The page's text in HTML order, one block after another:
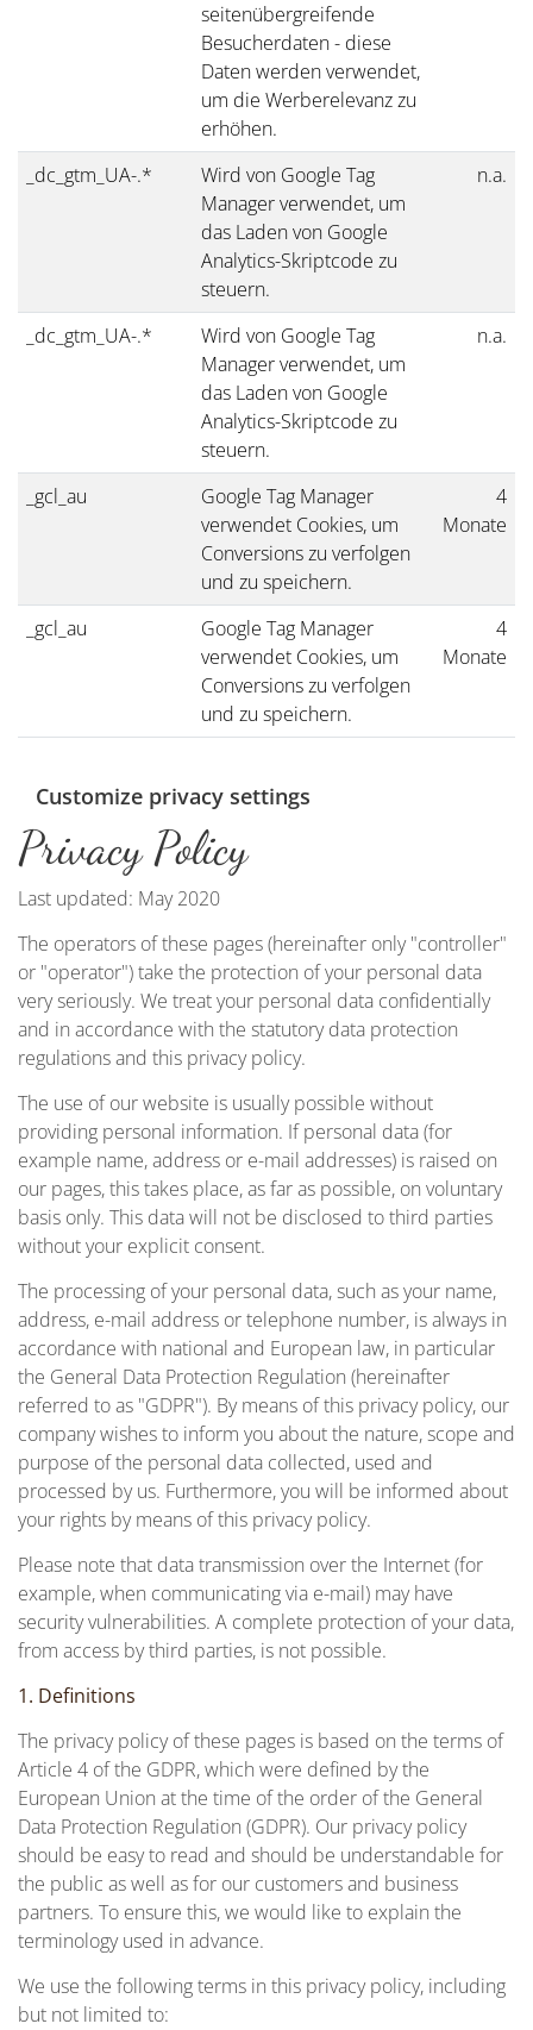
seitenübergreifende
Besucherdaten - diese
Daten werden verwendet,
um die Werberelevanz zu
erhöhen.
_dc_gtm_UA-.*
Wird von Google Tag
Manager verwendet, um
das Laden von Google
Analytics-Skriptcode zu
steuern.
n.a.
_dc_gtm_UA-.*
Wird von Google Tag
Manager verwendet, um
das Laden von Google
Analytics-Skriptcode zu
steuern.
n.a.
_gcl_au
Google Tag Manager
verwendet Cookies, um
Conversions zu verfolgen
und zu speichern.
4
Monate
_gcl_au
Google Tag Manager
verwendet Cookies, um
Conversions zu verfolgen
und zu speichern.
4
Monate
Customize privacy settings
Privacy Policy
Last updated: May 2020
The operators of these pages (hereinafter only "controller"
or "operator") take the protection of your personal data
very seriously. We treat your personal data confidentially
and in accordance with the statutory data protection
regulations and this privacy policy.
The use of our website is usually possible without
providing personal information. If personal data (for
example name, address or e-mail addresses) is raised on
our pages, this takes place, as far as possible, on voluntary
basis only. This data will not be disclosed to third parties
without your explicit consent.
The processing of your personal data, such as your name,
address, e-mail address or telephone number, is always in
accordance with national and European law, in particular
the General Data Protection Regulation (hereinafter
referred to as "GDPR"). By means of this privacy policy, our
company wishes to inform you about the nature, scope and
purpose of the personal data collected, used and
processed by us. Furthermore, you will be informed about
your rights by means of this privacy policy.
Please note that data transmission over the Internet (for
example, when communicating via e-mail) may have
security vulnerabilities. A complete protection of your data,
from access by third parties, is not possible.
1. Definitions
The privacy policy of these pages is based on the terms of
Article 4 of the GDPR, which were defined by the
European Union at the time of the order of the General
Data Protection Regulation (GDPR). Our privacy policy
should be easy to read and should be understandable for
the public as well as for our customers and business
partners. To ensure this, we would like to explain the
terminology used in advance.
We use the following terms in this privacy policy, including
but not limited to: